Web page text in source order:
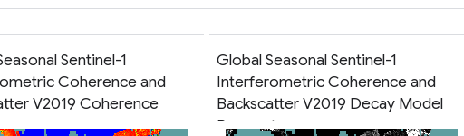
Sentinel-1
Coherence and
V2019 Coherence
Global Seasonal Sentinel-1
Interferometric Coherence and
Backscatter V2019 Decay Model
Parameters